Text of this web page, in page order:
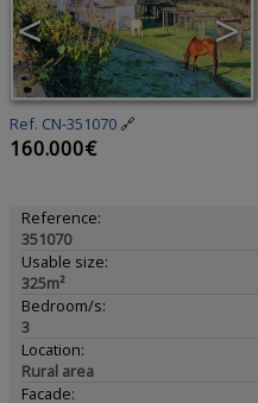
< >
Ref. CN-351070 🔗
160.000€
Reference:
351070
Usable size:
325m²
Bedroom/s:
3
Location:
Rural area
Facade: